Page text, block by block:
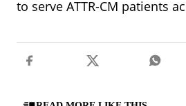
to serve ATTR-CM patients